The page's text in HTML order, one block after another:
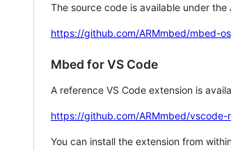
The source code is available under the
https://github.com/ARMmbed/mbed-os
Mbed for VS Code
A reference VS Code extension is
https://github.com/ARMmbed/vscode-
You can install the extension from